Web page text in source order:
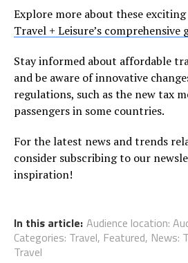
Explore more about these
Travel + Leisure’s comprehensive
Stay informed about affordable
and be aware of innovative
regulations, such as the new tax
passengers in some countries.
For the latest news and trends
consider subscribing to our
inspiration!
In this article: Audience location:
Categories: Travel, Featured, News:
Travel